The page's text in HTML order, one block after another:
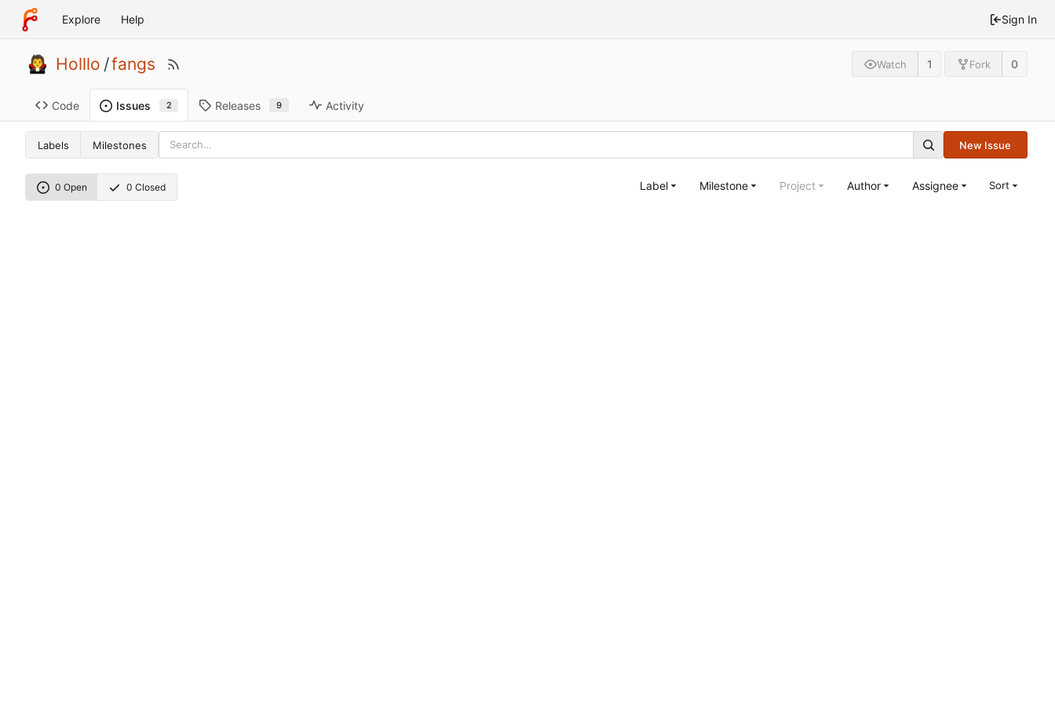
Explore Help Sign In
Holllo /fangs Watch 1 Fork 0
Code Issues 2 Releases 9 Activity
Labels Milestones New Issue
0 Open 0 Closed Label Milestone Project Author Assignee Sort